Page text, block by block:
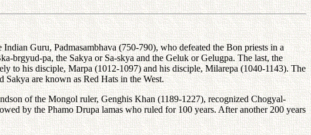
Guru, Padmasambhava (750-790), who defeated the Bon priests in a
brgyud-pa, the Sakya or Sa-skya and the Geluk or Gelugpa. The last, the
to his disciple, Marpa (1012-1097) and his disciple, Milarepa (1040-1143). The
are known as Red Hats in the West.
of the Mongol ruler, Genghis Khan (1189-1227), recognized Chogyal-
by the Phamo Drupa lamas who ruled for 100 years. After another 200 years